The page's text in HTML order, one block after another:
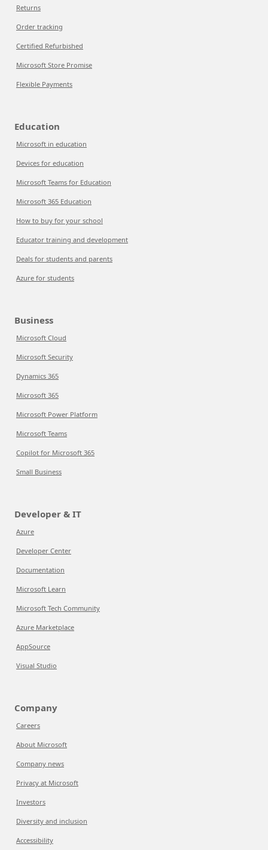
Returns
Order tracking
Certified Refurbished
Microsoft Store Promise
Flexible Payments
Education
Microsoft in education
Devices for education
Microsoft Teams for Education
Microsoft 365 Education
How to buy for your school
Educator training and development
Deals for students and parents
Azure for students
Business
Microsoft Cloud
Microsoft Security
Dynamics 365
Microsoft 365
Microsoft Power Platform
Microsoft Teams
Copilot for Microsoft 365
Small Business
Developer & IT
Azure
Developer Center
Documentation
Microsoft Learn
Microsoft Tech Community
Azure Marketplace
AppSource
Visual Studio
Company
Careers
About Microsoft
Company news
Privacy at Microsoft
Investors
Diversity and inclusion
Accessibility